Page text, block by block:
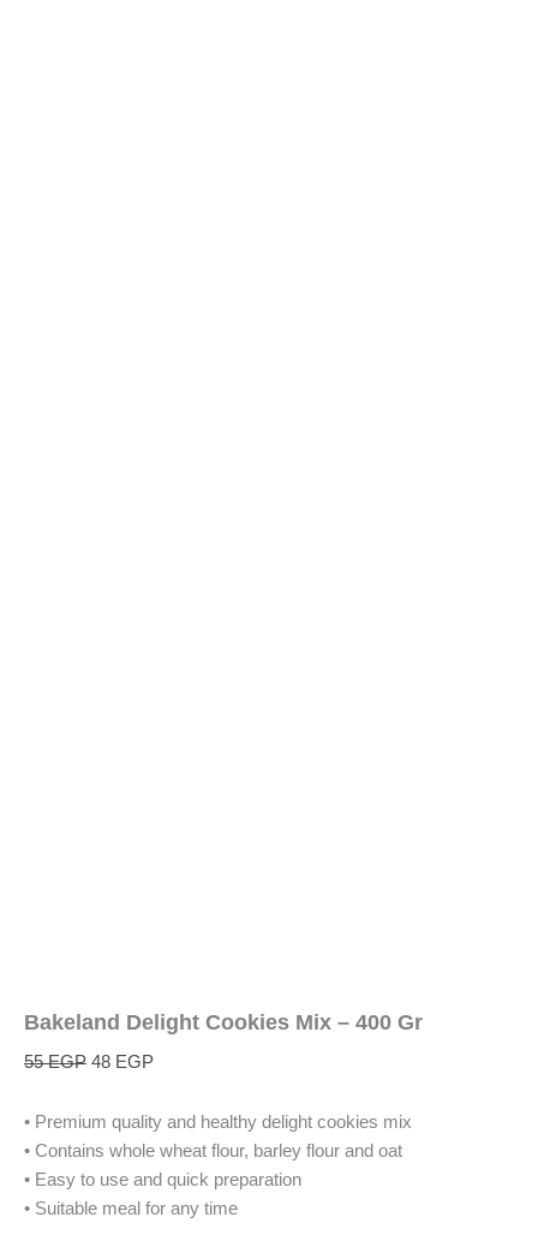
Bakeland Delight Cookies Mix – 400 Gr
55EGP 48 EGP
• Premium quality and healthy delight cookies mix
• Contains whole wheat flour, barley flour and oat
• Easy to use and quick preparation
• Suitable meal for any time